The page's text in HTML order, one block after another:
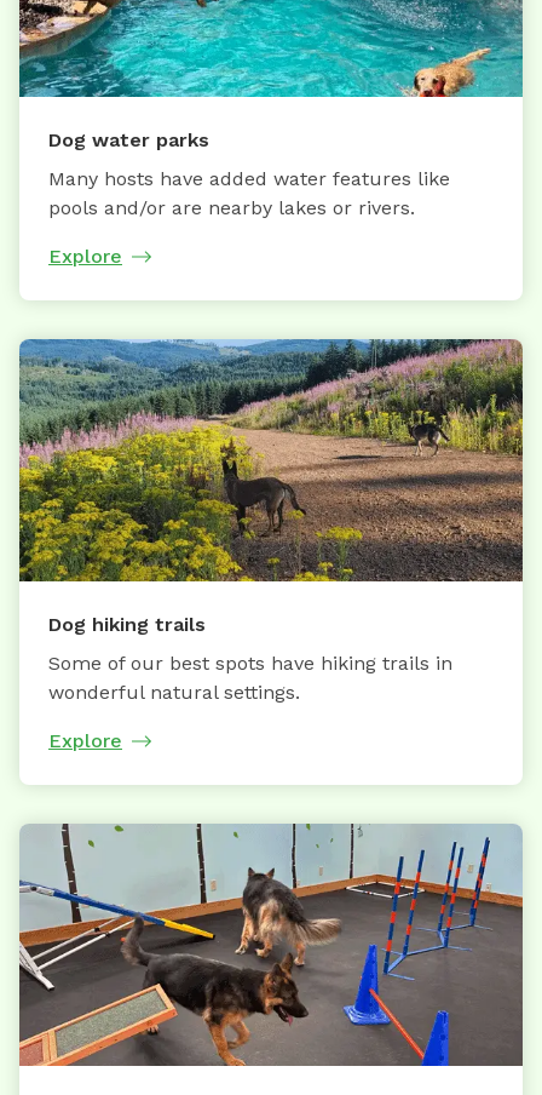
Dog water parks
Many hosts have added water features like
pools and/or are nearby lakes or rivers.
Explore
Dog hiking trails
Some of our best spots have hiking trails in
wonderful natural settings.
Explore